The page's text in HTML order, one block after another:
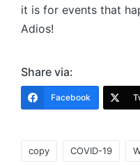
it is for events that
Adios!
Share via:
Facebook
copy COVID-19